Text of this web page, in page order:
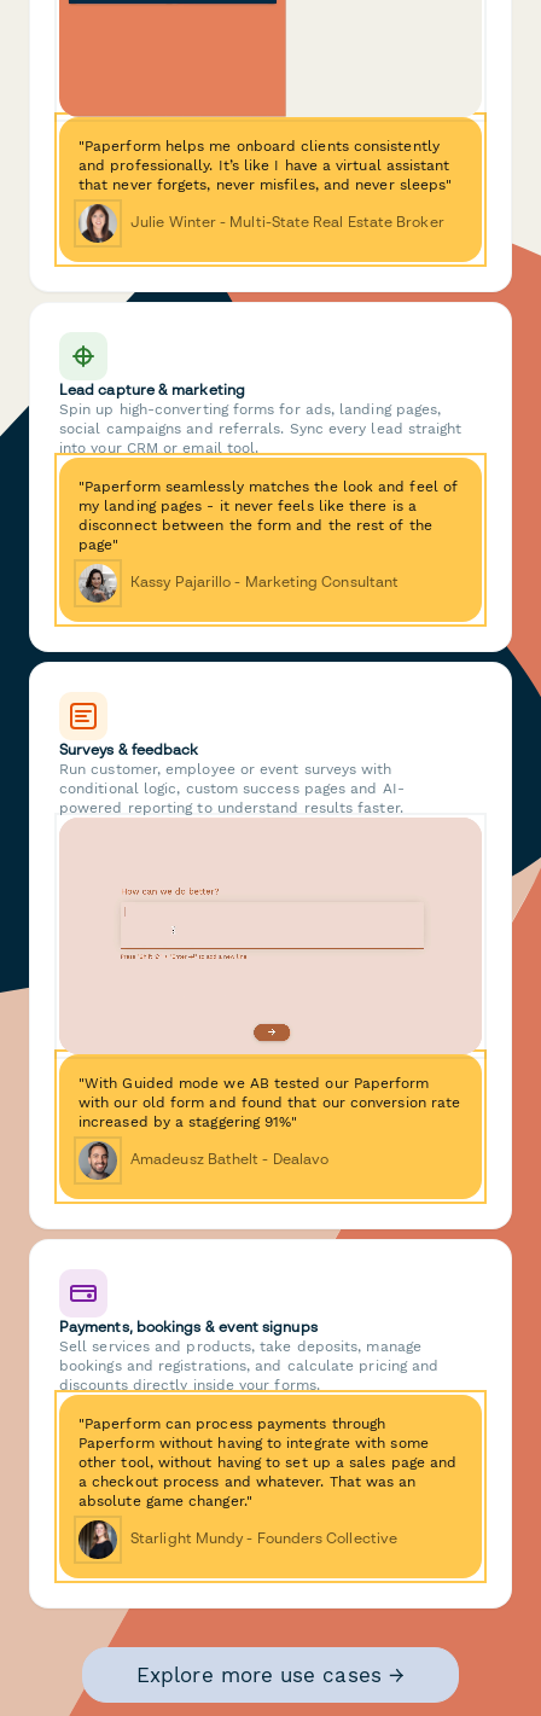
"Paperform helps me onboard clients consistently
and professionally. It’s like I have a virtual assistant
that never forgets, never misfiles, and never sleeps"
Julie Winter - Multi-State Real Estate Broker
Lead capture & marketing
Spin up high-converting forms for ads, landing pages,
social campaigns and referrals. Sync every lead straight
into your CRM or email tool.
"Paperform seamlessly matches the look and feel of
my landing pages - it never feels like there is a
disconnect between the form and the rest of the
page"
Kassy Pajarillo - Marketing Consultant
Surveys & feedback
Run customer, employee or event surveys with
conditional logic, custom success pages and AI-
powered reporting to understand results faster.
"With Guided mode we AB tested our Paperform
with our old form and found that our conversion rate
increased by a staggering 91%"
Amadeusz Bathelt - Dealavo
Payments, bookings & event signups
Sell services and products, take deposits, manage
bookings and registrations, and calculate pricing and
discounts directly inside your forms.
"Paperform can process payments through
Paperform without having to integrate with some
other tool, without having to set up a sales page and
a checkout process and whatever. That was an
absolute game changer."
Starlight Mundy - Founders Collective
Explore more use cases →